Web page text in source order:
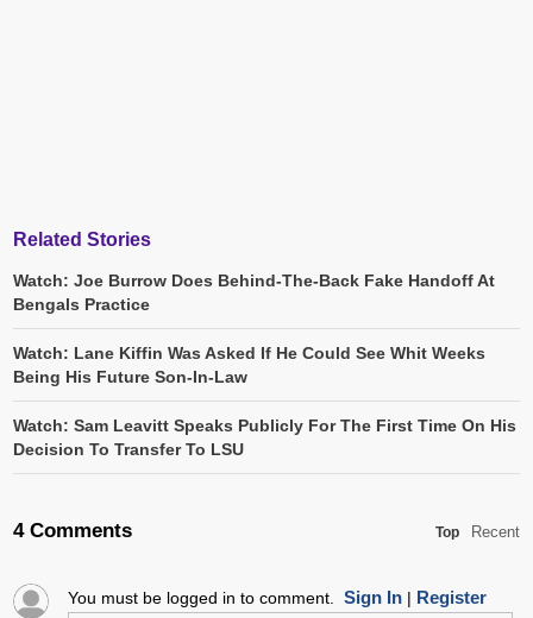
Related Stories
Watch: Joe Burrow Does Behind-The-Back Fake Handoff At
Bengals Practice
Watch: Lane Kiffin Was Asked If He Could See Whit Weeks
Being His Future Son-In-Law
Watch: Sam Leavitt Speaks Publicly For The First Time On His
Decision To Transfer To LSU
4 Comments Top Recent
You must be logged in to comment. Sign In| Register